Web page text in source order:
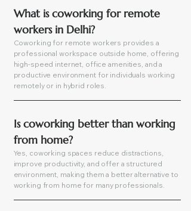
What is coworking for remote
workers in Delhi?
Coworking for remote workers provides a
professional workspace outside home, offering
high-speed internet, office amenities, and a
productive environment for individuals working
remotely or in hybrid roles.
Is coworking better than working
from home?
Yes, coworking spaces reduce distractions,
improve productivity, and offer a structured
environment, making them a better alternative to
working from home for many professionals.